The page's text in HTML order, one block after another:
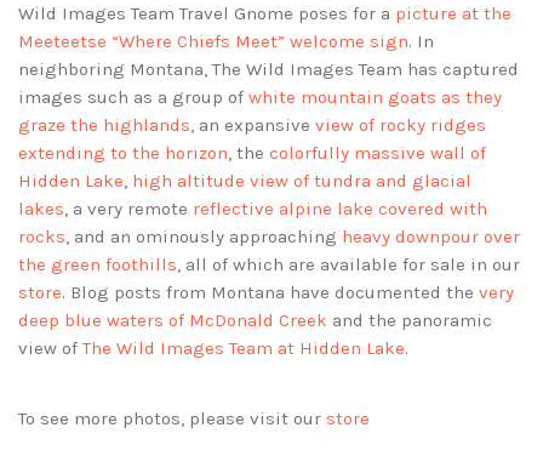
Wild Images Team Travel Gnome poses for a picture at the
Meeteetse “Where Chiefs Meet” welcome sign. In
neighboring Montana, The Wild Images Team has captured
images such as a group of white mountain goats as they
graze the highlands, an expansive view of rocky ridges
extending to the horizon, the colorfully massive wall of
Hidden Lake, high altitude view of tundra and glacial
lakes, a very remote reflective alpine lake covered with
rocks, and an ominously approaching heavy downpour over
the green foothills, all of which are available for sale in our
store. Blog posts from Montana have documented the very
deep blue waters of McDonald Creek and the panoramic
view ofThe Wild Images Team at Hidden Lake.
To see more photos, please visit our store